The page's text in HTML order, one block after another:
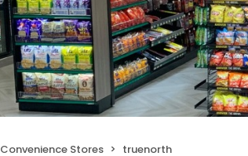
Convenience Stores truenorth